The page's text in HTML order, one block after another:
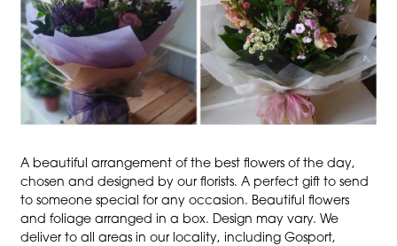
A beautiful arrangement of the best flowers of the day,
chosen and designed by our florists. A perfect gift to send
to someone special for any occasion. Beautiful flowers
and foliage arranged in a box. Design may vary. We
deliver to all areas in our locality, including Gosport,